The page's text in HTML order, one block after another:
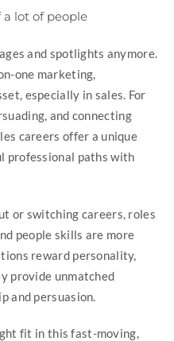
and spotlights anymore.
one marketing,
especially in sales. For
and connecting
careers offer a unique
professional paths with
or switching careers, roles
people skills are more
reward personality,
provide unmatched
and persuasion.
fit in this fast-moving,